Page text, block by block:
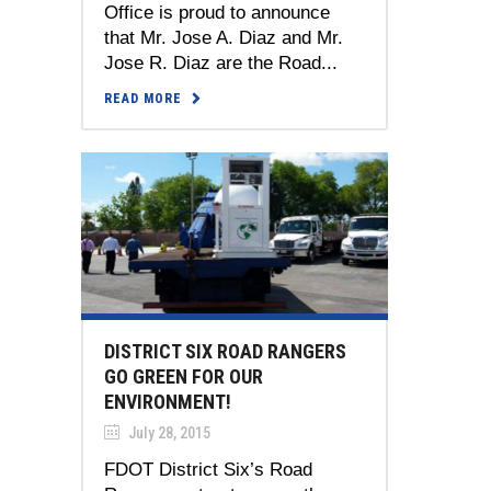
Office is proud to announce
that Mr. Jose A. Diaz and Mr.
Jose R. Diaz are the Road...
READ MORE
DISTRICT SIX ROAD RANGERS
GO GREEN FOR OUR
ENVIRONMENT!
July 28, 2015
FDOT District Six’s Road